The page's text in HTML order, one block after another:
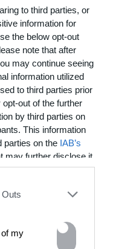
to third parties, or
information for
the below opt-out
note that after
may continue seeing
information utilized
to third parties prior
out of the further
by third parties on
This information
parties on the IAB’s
may further disclose it
of my
Festival
artists to
for
de la
these
the